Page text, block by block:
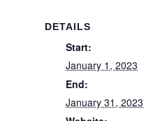
DETAILS
Start:
January 1, 2023
End:
January 31, 2023